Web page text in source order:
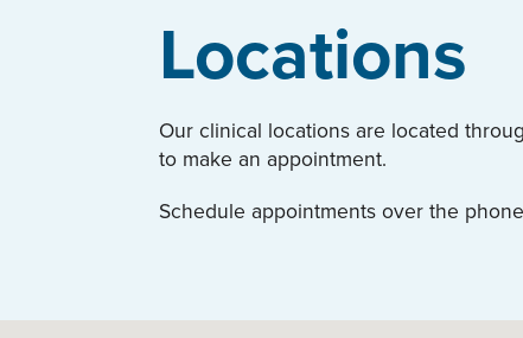
Locations
Our clinical locations are located
to make an appointment.
Schedule appointments over the